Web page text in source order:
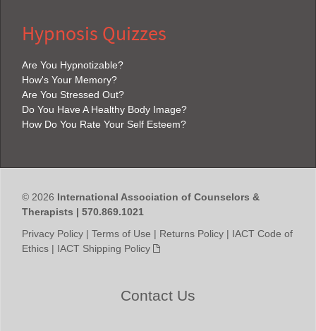
Hypnosis Quizzes
Are You Hypnotizable?
How's Your Memory?
Are You Stressed Out?
Do You Have A Healthy Body Image?
How Do You Rate Your Self Esteem?
© 2026 International Association of Counselors &
Therapists | 570.869.1021
Privacy Policy | Terms of Use | Returns Policy | IACT Code of
Ethics | IACT Shipping Policy
Contact Us